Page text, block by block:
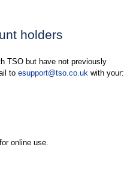
holders
TSO but have not previously
to esupport@tso.co.uk with your:
online use.